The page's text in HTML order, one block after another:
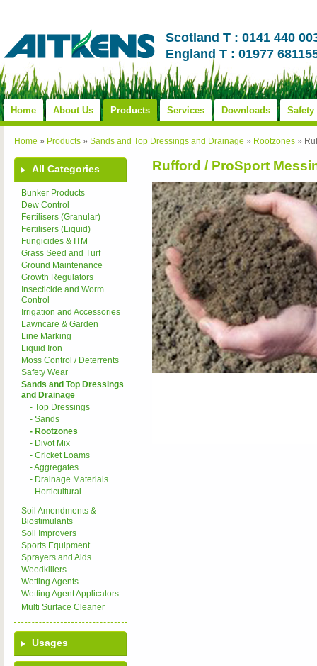
Scotland T : 0141 440
England T : 01977
Home About Us Products Services Downloads Safety
Home » Products » Sands and Top Dressings and Drainage » Rootzones »
All Categories
Bunker Products
Dew Control
Fertilisers (Granular)
Fertilisers (Liquid)
Fungicides & ITM
Grass Seed and Turf
Ground Maintenance
Growth Regulators
Insecticide and Worm
Control
Irrigation and Accessories
Lawncare & Garden
Line Marking
Liquid Iron
Moss Control / Deterrents
Safety Wear
Sands and Top Dressings
and Drainage
- Top Dressings
- Sands
- Rootzones
- Divot Mix
- Cricket Loams
- Aggregates
- Drainage Materials
- Horticultural
Soil Amendments &
Biostimulants
Soil Improvers
Sports Equipment
Sprayers and Aids
Weedkillers
Wetting Agents
Wetting Agent Applicators
Multi Surface Cleaner
Usages
Rufford / ProSport